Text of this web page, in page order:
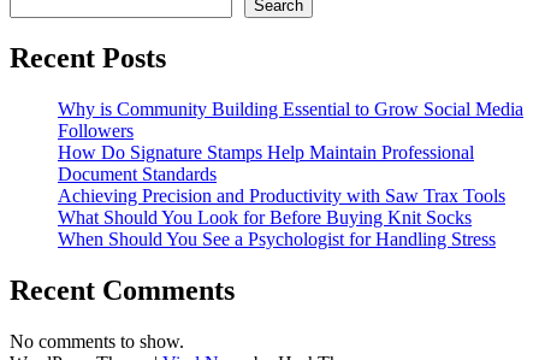
Search
Recent Posts
Why is Community Building Essential to Grow Social Media
Followers
How Do Signature Stamps Help Maintain Professional
Document Standards
Achieving Precision and Productivity with Saw Trax Tools
What Should You Look for Before Buying Knit Socks
When Should You See a Psychologist for Handling Stress
Recent Comments
No comments to show.